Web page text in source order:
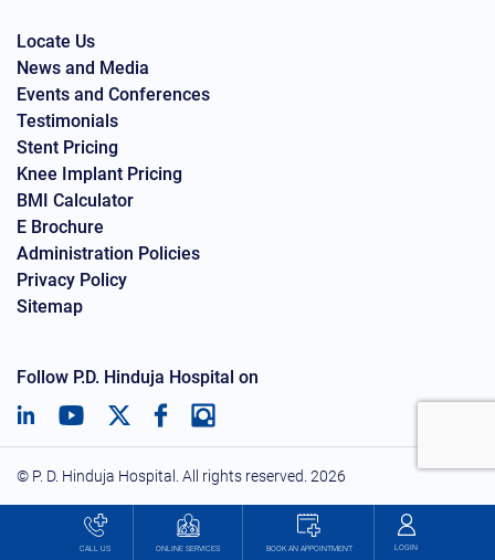
Locate Us
News and Media
Events and Conferences
Testimonials
Stent Pricing
Knee Implant Pricing
BMI Calculator
E Brochure
Administration Policies
Privacy Policy
Sitemap
Follow P.D. Hinduja Hospital on
© P. D. Hinduja Hospital. All rights reserved. 2026
CALL US ONLINE SERVICES BOOK AN APPOINTMENT LOGIN